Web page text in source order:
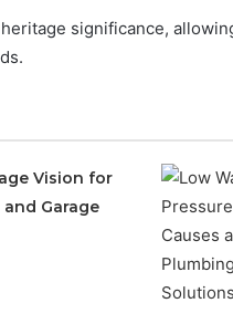
significance,
Vision for
Garage